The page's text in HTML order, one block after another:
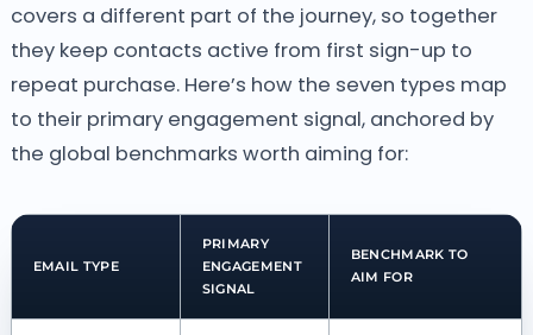
covers a different part of the journey, so together
they keep contacts active from first sign-up to
repeat purchase. Here’s how the seven types map
to their primary engagement signal, anchored by
the global benchmarks worth aiming for:
EMAIL TYPE
PRIMARY
ENGAGEMENT
SIGNAL
BENCHMARK TO
AIM FOR